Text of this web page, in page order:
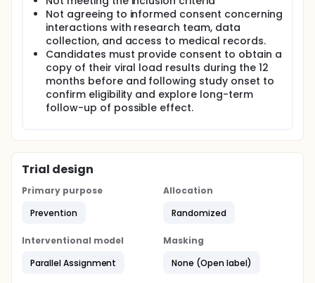
this application are to determine the acceptability
and feasibility of real-time adherence monitoring in
support persons and case managers of AAMSM and
to pilot a triaged responsive real-time monitoring
adherence intervention for AAMSM. The investigators
will implement a 6-month pilot randomized
controlled trial among 54 AAMSM living with HIV and
measure ART adherence and viral suppression (the
primary outcome). Lessons learned from this
diseases.
Not agreeing to informed consent concerning
interactions with research team, data
collection, and access to medical records.
Candidates must provide consent to obtain a
copy of their viral load results during the 12
months before and following study onset to
confirm eligibility and explore long-term
follow-up of possible effect.
Trial design
Primary purpose
Prevention
Allocation
Randomized
Interventional model
Parallel Assignment
Masking
None (Open label)